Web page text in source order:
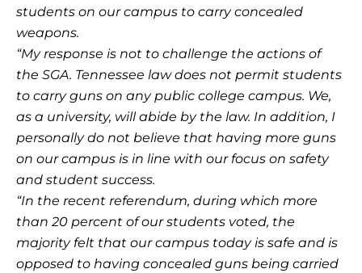
students on our campus to carry concealed
weapons.
“My response is not to challenge the actions of
the SGA. Tennessee law does not permit students
to carry guns on any public college campus. We,
as a university, will abide by the law. In addition, I
personally do not believe that having more guns
on our campus is in line with our focus on safety
and student success.
“In the recent referendum, during which more
than 20 percent of our students voted, the
majority felt that our campus today is safe and is
opposed to having concealed guns being carried